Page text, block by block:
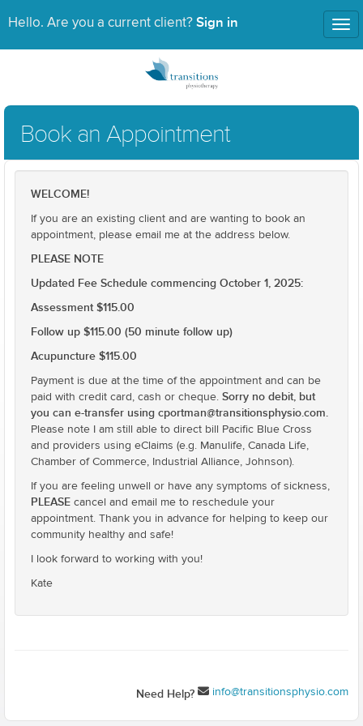
Hello. Are you a current client? Sign in
Book an Appointment
WELCOME!
If you are an existing client and are wanting to book an
appointment, please email me at the address below.
PLEASE NOTE
Updated Fee Schedule commencing October 1, 2025:
Assessment $115.00
Follow up $115.00 (50 minute follow up)
Acupuncture $115.00
Payment is due at the time of the appointment and can be
paid with credit card, cash or cheque. Sorry no debit, but
you can e-transfer using cportman@transitionsphysio.com.
Please note I am still able to direct bill Pacific Blue Cross
and providers using eClaims (e.g. Manulife, Canada Life,
Chamber of Commerce, Industrial Alliance, Johnson).
If you are feeling unwell or have any symptoms of sickness,
PLEASE cancel and email me to reschedule your
appointment. Thank you in advance for helping to keep our
community healthy and safe!
I look forward to working with you!
Kate
Need Help? info@transitionsphysio.com